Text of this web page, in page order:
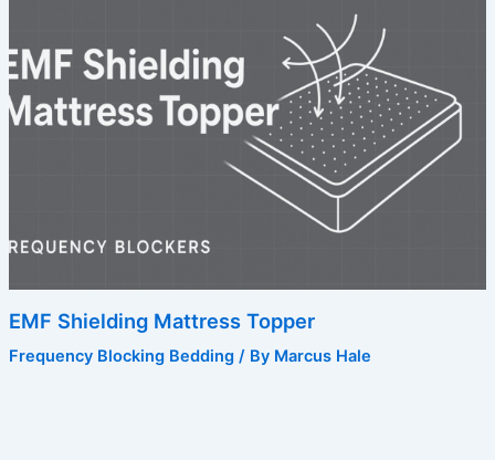
EMF Shielding Mattress Topper
Frequency Blocking Bedding/ By Marcus Hale